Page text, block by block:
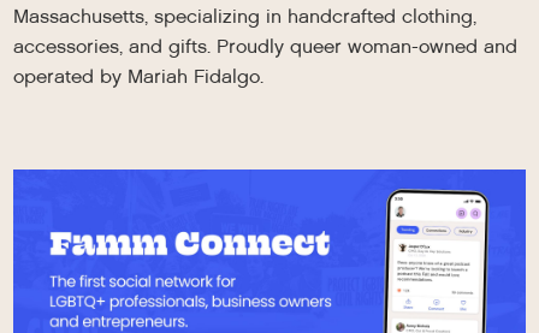
Massachusetts, specializing in handcrafted clothing,
accessories, and gifts. Proudly queer woman-owned and
operated by Mariah Fidalgo.